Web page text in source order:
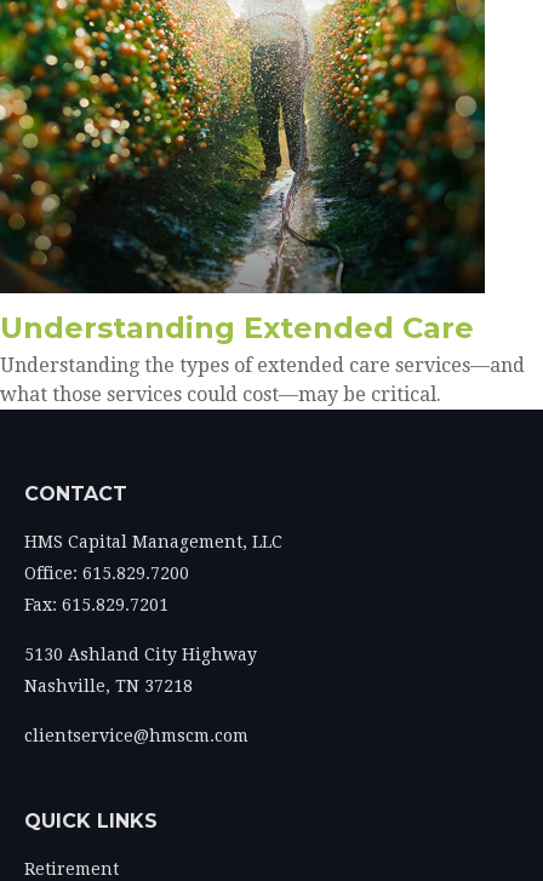
Understanding Extended Care
Understanding the types of extended care services—and
what those services could cost—may be critical.
CONTACT
HMS Capital Management, LLC
Office: 615.829.7200
Fax: 615.829.7201
5130 Ashland City Highway
Nashville, TN 37218
clientservice@hmscm.com
QUICK LINKS
Retirement